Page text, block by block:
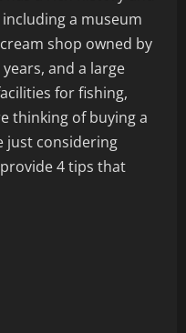
a museum
shop owned by
and a large
for fishing,
thinking of buying a
just considering
4 tips that